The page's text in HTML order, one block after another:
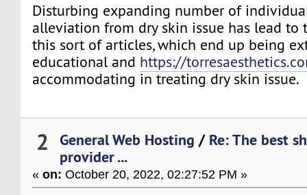
Disturbing expanding number of
alleviation from dry skin issue has lead to
this sort of articles, which end up being
educational and https://
accommodating in treating dry skin issue.
2 General Web Hosting / Re: The best
provider ...
«on: October 20, 2022, 02:27:52 PM »